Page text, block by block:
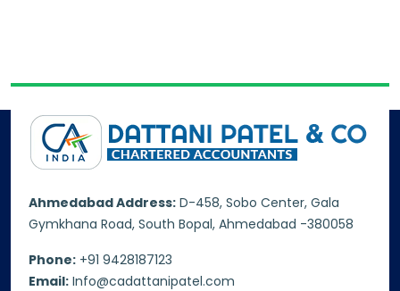
Ahmedabad Address: D-458, Sobo Center, Gala
Gymkhana Road, South Bopal, Ahmedabad -380058
Phone: +91 9428187123
Email: Info@cadattanipatel.com